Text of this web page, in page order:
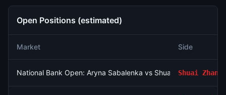
Open Positions (estimated)
Market Side
National Bank Open: Aryna Sabalenka vs Shuai ZhangShuai Zhang